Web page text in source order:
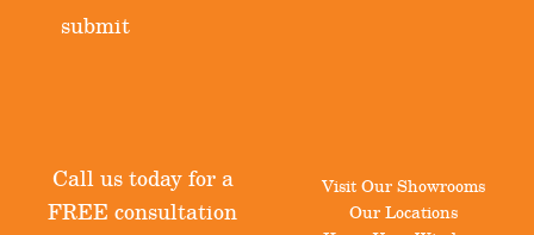
submit
Call us today for a
FREE consultation
Visit Our Showrooms
Our Locations